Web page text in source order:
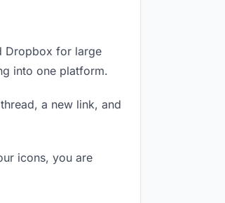
Dropbox for large
into one platform.
a new link, and
icons, you are